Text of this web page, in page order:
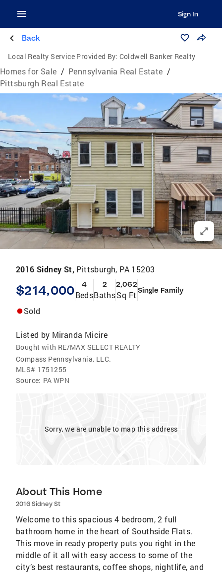
Sign In
Back
Local Realty Service Provided By: Coldwell Banker Realty
Homes for Sale / Pennsylvania Real Estate /
Pittsburgh Real Estate
2016 Sidney St, Pittsburgh, PA 15203
$214,000 4
Beds
2
Baths
2,062
Sq Ft Single Family
Sold
Listed by Miranda Micire
Bought with RE/MAX SELECT REALTY
Compass Pennsylvania, LLC.
MLS# 1751255
Source: PA WPN
Sorry, we are unable to map this address
About This Home
2016 Sidney St
Welcome to this spacious 4 bedroom, 2 full
bathroom home in the heart of Southside Flats.
This move in ready property puts you right in the
middle of it all with easy access to some of the
city’s best restaurants, coffee shops, nightlife, and